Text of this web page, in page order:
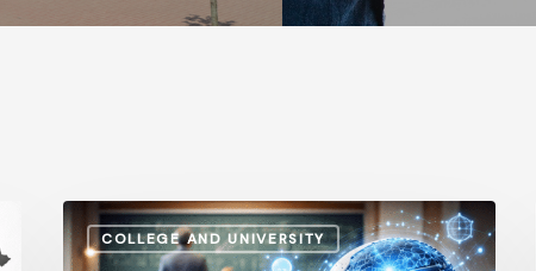
COLLEGE AND UNIVERSITY
How
AI